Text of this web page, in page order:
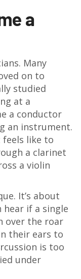
a
Many
on to
studied
at a
a conductor
an instrument.
like to
a clarinet
a violin
It’s about
hear if a single
over the roar
their ears to
is too
under